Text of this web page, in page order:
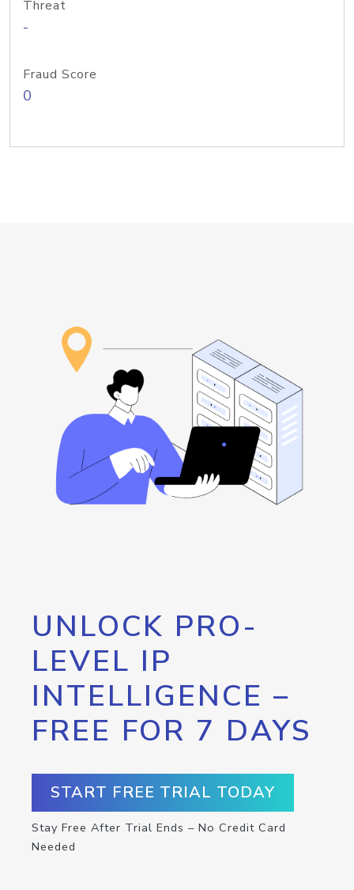
Threat
-
Fraud Score
0
UNLOCK PRO-
LEVEL IP
INTELLIGENCE –
FREE FOR 7 DAYS
START FREE TRIAL TODAY
Stay Free After Trial Ends – No Credit Card
Needed